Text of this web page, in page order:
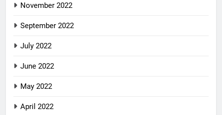
November 2022
September 2022
July 2022
June 2022
May 2022
April 2022